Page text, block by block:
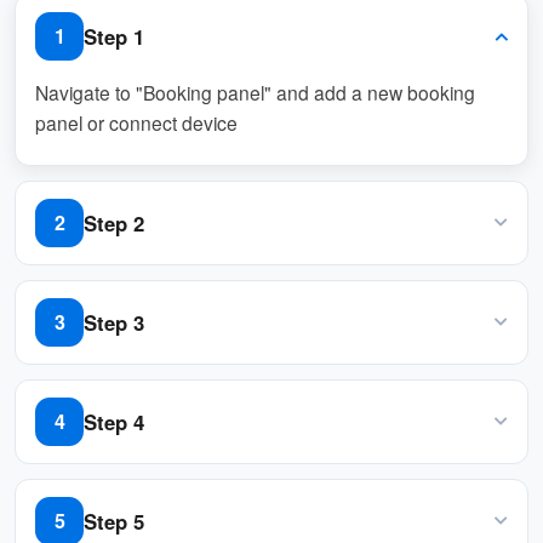
of bookings, ensuring resources are used
effectively while maintaining flexibility for users.
Pros:
Prevents wastage by ensuring resources
releasing unused resources for others.
Improved Availability
1 Step 1
Navigate to "Booking panel" and add a new booking
panel or connect device
2 Step 2
Navigate to “Basic policy” and create / edit a policy
3 Step 3
Navigate to “Basic” tab and enable “Require check-in”
4 Step 4
Navigate to “User identify settings” and enable "QR
code", or "Staff Card", or "User passcode"
5 Step 5